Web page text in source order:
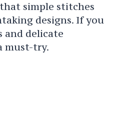
simple stitches
designs. If you
and delicate
must-try.